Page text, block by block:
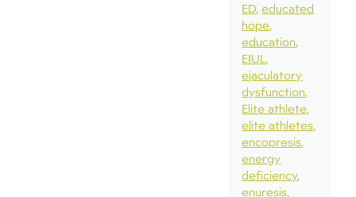
ED educated
hope
education
EIUL
ejaculatory
dysfunction
Elite athlete
elite athletes
encopresis
energy
deficiency
enuresis